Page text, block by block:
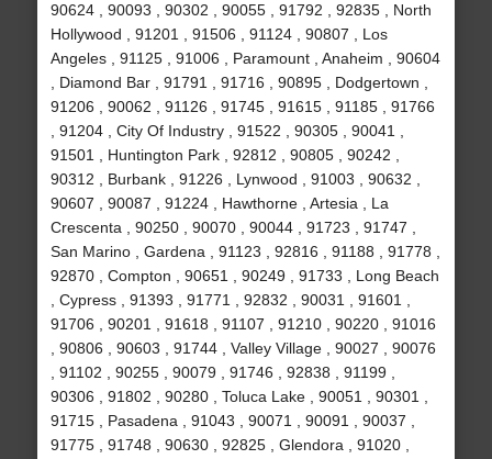
90624 , 90093 , 90302 , 90055 , 91792 , 92835 , North
Hollywood , 91201 , 91506 , 91124 , 90807 , Los
Angeles , 91125 , 91006 , Paramount , Anaheim , 90604
, Diamond Bar , 91791 , 91716 , 90895 , Dodgertown ,
91206 , 90062 , 91126 , 91745 , 91615 , 91185 , 91766
, 91204 , City Of Industry , 91522 , 90305 , 90041 ,
91501 , Huntington Park , 92812 , 90805 , 90242 ,
90312 , Burbank , 91226 , Lynwood , 91003 , 90632 ,
90607 , 90087 , 91224 , Hawthorne , Artesia , La
Crescenta , 90250 , 90070 , 90044 , 91723 , 91747 ,
San Marino , Gardena , 91123 , 92816 , 91188 , 91778 ,
92870 , Compton , 90651 , 90249 , 91733 , Long Beach
, Cypress , 91393 , 91771 , 92832 , 90031 , 91601 ,
91706 , 90201 , 91618 , 91107 , 91210 , 90220 , 91016
, 90806 , 90603 , 91744 , Valley Village , 90027 , 90076
, 91102 , 90255 , 90079 , 91746 , 92838 , 91199 ,
90306 , 91802 , 90280 , Toluca Lake , 90051 , 90301 ,
91715 , Pasadena , 91043 , 90071 , 90091 , 90037 ,
91775 , 91748 , 90630 , 92825 , Glendora , 91020 ,